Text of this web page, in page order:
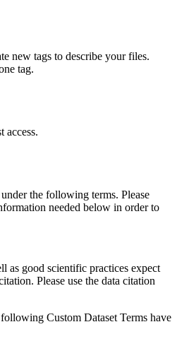
new tags to describe your files.
tag.
access.
the following terms. Please
needed below in order to
as good scientific practices expect
Please use the data citation
Custom Dataset Terms have